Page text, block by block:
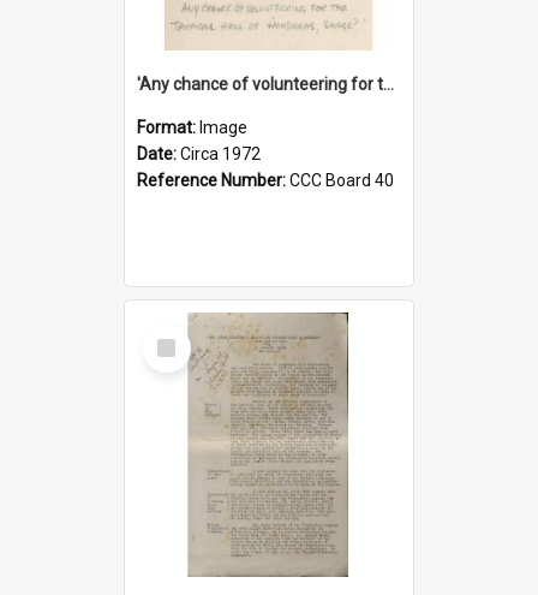
'Any chance of volunteering for the tropical hell of Honduras, Sarge?'
Format: Image
Date:Circa 1972
Reference Number:CCC Board 40
Select
Item